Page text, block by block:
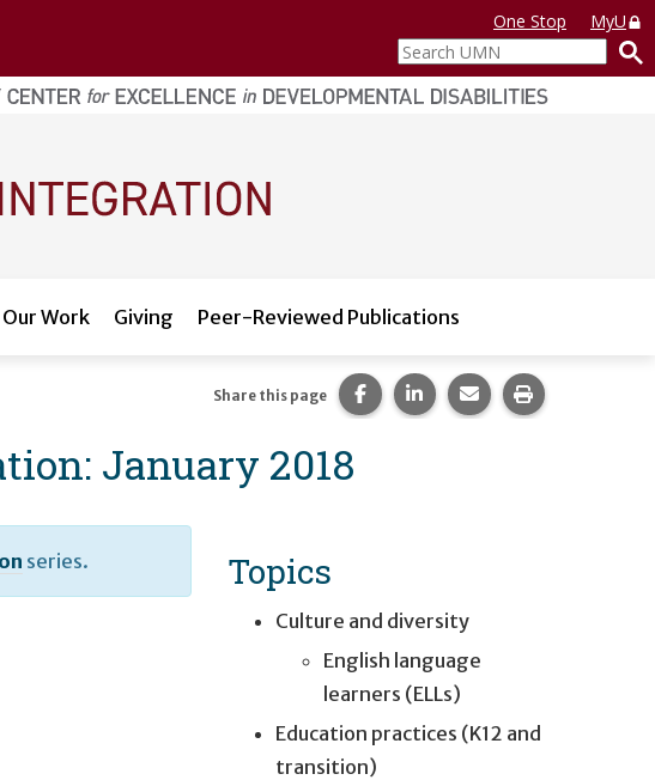
One Stop
MyU
Search
UMN
Work Giving Peer-Reviewed Publications
January 2018
Share this page Share this page on Facebook.
Share this page on
Share this page via
Print this
series. Topics
Culture and diversity
English language
learners (ELLs)
Education practices (K12 and
transition)